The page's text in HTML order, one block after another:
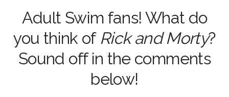
Adult Swim fans! What do
you think of Rick and Morty?
Sound off in the comments
below!